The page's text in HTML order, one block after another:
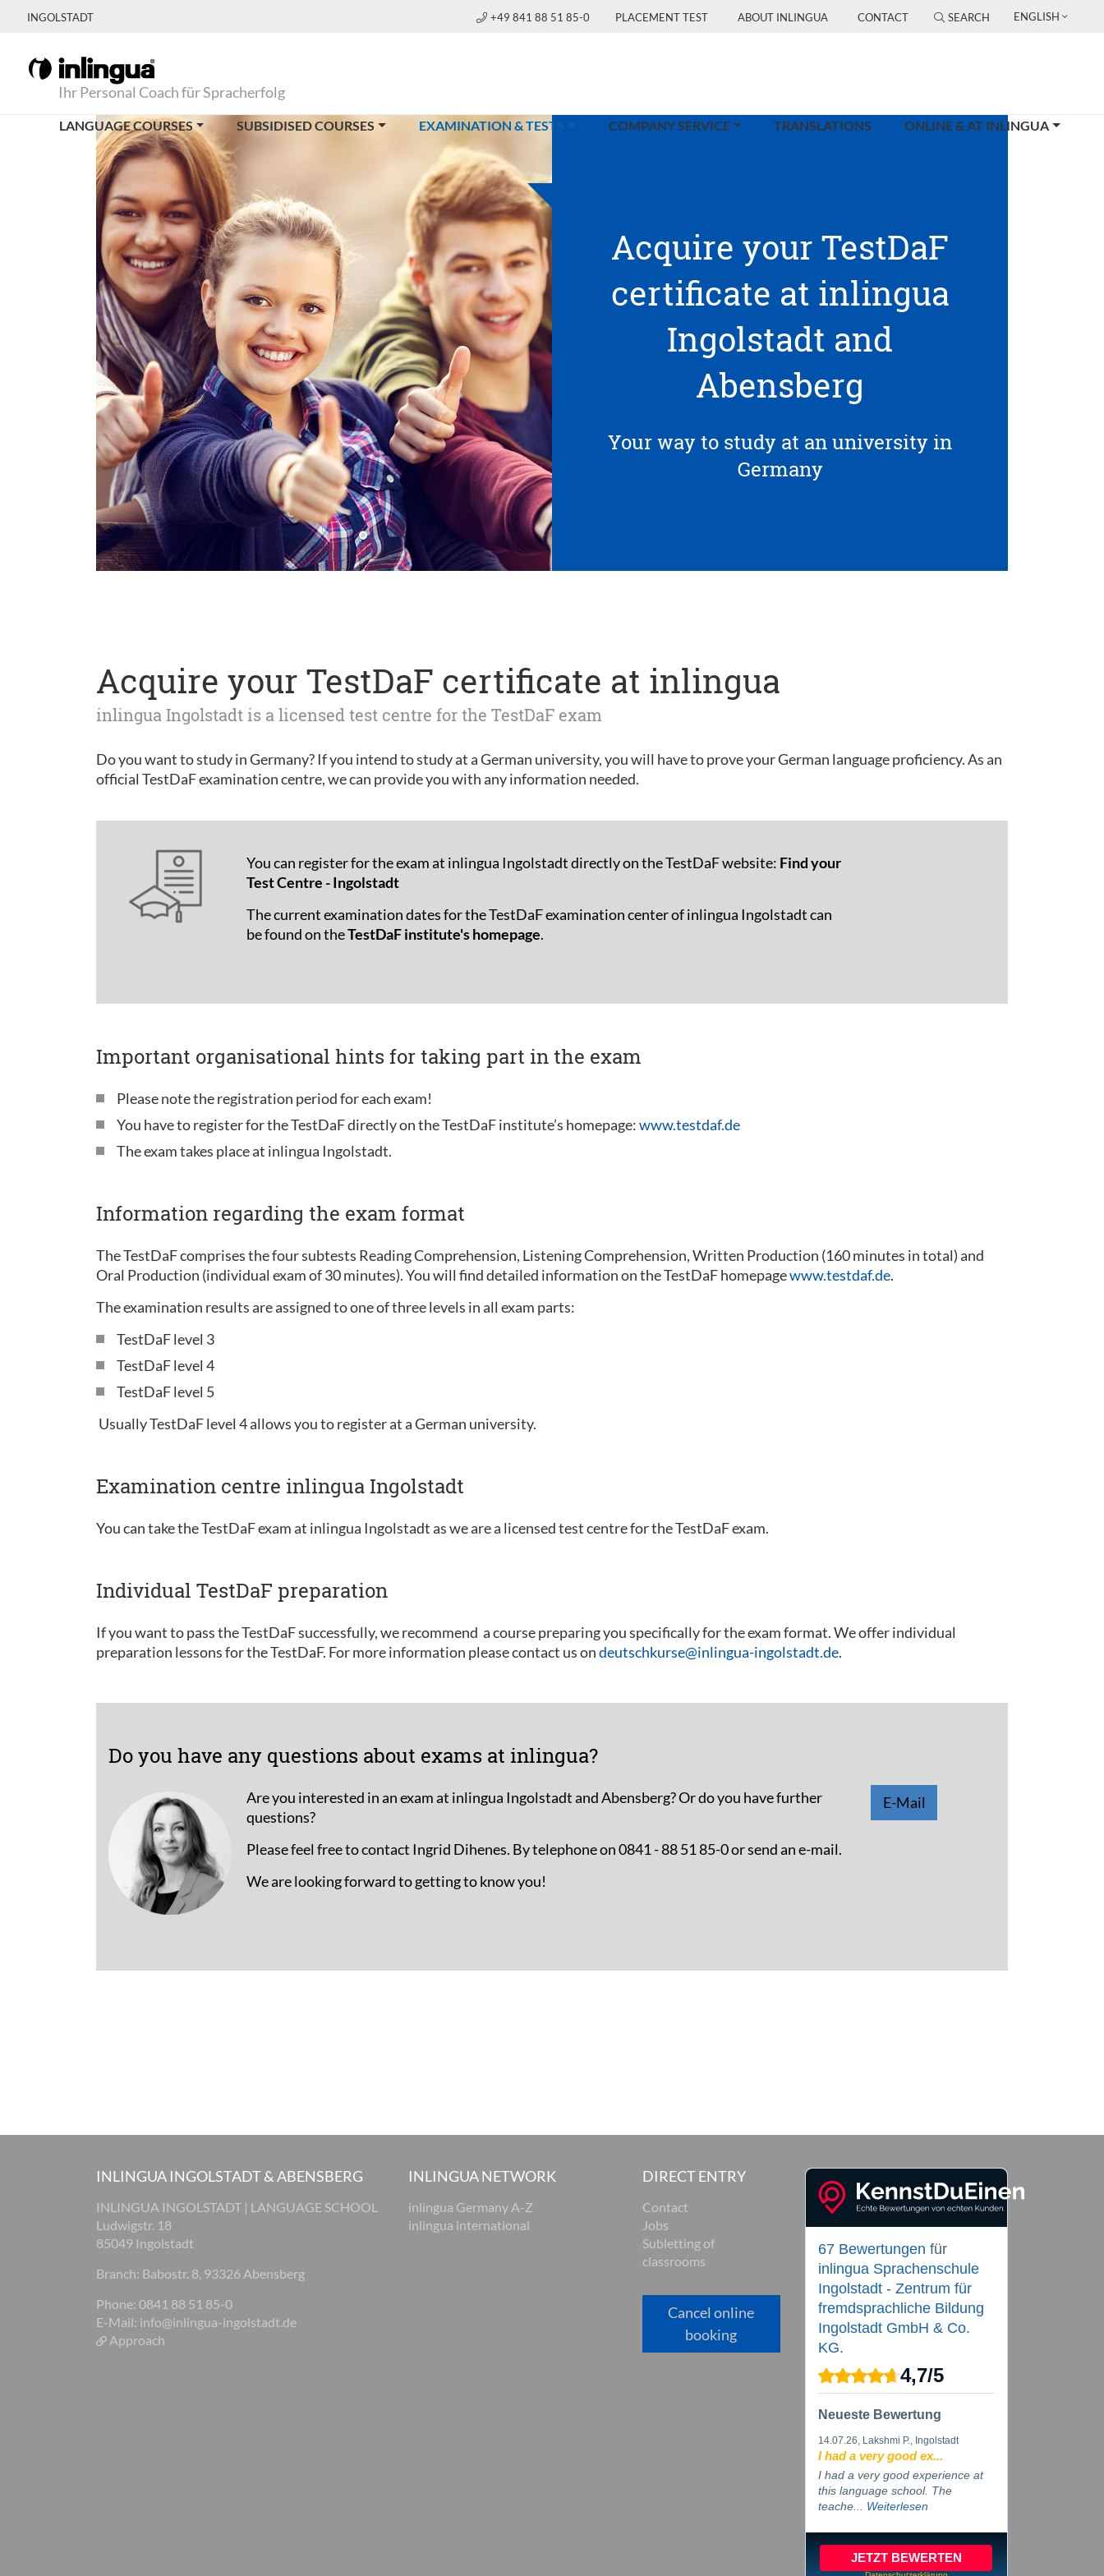
INGOLSTADT +49 841 88 51 85-0 PLACEMENT TEST ABOUT INLINGUA CONTACT SEARCH ENGLISH
Ihr Personal Coach für Spracherfolg
LANGUAGE COURSES SUBSIDISED COURSES EXAMINATION & TESTS (CURRENT)COMPANY SERVICE TRANSLATIONS ONLINE & AT INLINGUA
Acquire your TestDaF
certificate at inlingua
Ingolstadt and
Abensberg
Your way to study at an university in
Germany
Acquire your TestDaF certificate at inlingua
inlingua Ingolstadt is a licensed test centre for the TestDaF exam
Do you want to study in Germany? If you intend to study at a German university, you will have to prove your German language proficiency. As an
official TestDaF examination centre, we can provide you with any information needed.
You can register for the exam at inlingua Ingolstadt directly on the TestDaF website: Find your
Test Centre - Ingolstadt
The current examination dates for the TestDaF examination center of inlingua Ingolstadt can
be found on theTestDaF institute's homepage.
Important organisational hints for taking part in the exam
Please note the registration period for each exam!
You have to register for the TestDaF directly on the TestDaF institute’s homepage:www.testdaf.de
The exam takes place at inlingua Ingolstadt.
Information regarding the exam format
The TestDaF comprises the four subtests Reading Comprehension, Listening Comprehension, Written Production (160 minutes in total) and
Oral Production (individual exam of 30 minutes). You will find detailed information on the TestDaF homepagewww.testdaf.de.
The examination results are assigned to one of three levels in all exam parts:
TestDaF level 3
TestDaF level 4
TestDaF level 5
Usually TestDaF level 4 allows you to register at a German university.
Examination centre inlingua Ingolstadt
You can take the TestDaF exam at inlingua Ingolstadt as we are a licensed test centre for the TestDaF exam.
Individual TestDaF preparation
If you want to pass the TestDaF successfully, we recommend a course preparing you specifically for the exam format. We offer individual
preparation lessons for the TestDaF. For more information please contact us ondeutschkurse@inlingua-ingolstadt.de.
Do you have any questions about exams at inlingua?
Are you interested in an exam at inlingua Ingolstadt and Abensberg? Or do you have further
questions?
Please feel free to contact Ingrid Dihenes. By telephone on 0841 - 88 51 85-0 or send an e-mail.
We are looking forward to getting to know you!
E-Mail
INLINGUA INGOLSTADT & ABENSBERG
INLINGUA INGOLSTADT | LANGUAGE SCHOOL
Ludwigstr. 18
85049 Ingolstadt
Branch: Babostr. 8, 93326 Abensberg
Phone: 0841 88 51 85-0
E-Mail: info@inlingua-ingolstadt.de
Approach
INLINGUA NETWORK
inlingua Germany A-Z
inlingua international
DIRECT ENTRY
Contact
Jobs
Subletting of
classrooms
Cancel online
booking
67 Bewertungen für
inlingua Sprachenschule
Ingolstadt - Zentrum für
fremdsprachliche Bildung
Ingolstadt GmbH & Co.
KG.
4,7/5
Neueste Bewertung
14.07.26, Lakshmi P., Ingolstadt
I had a very good ex...
I had a very good experience at
this language school. The
teache... Weiterlesen
JETZT BEWERTEN